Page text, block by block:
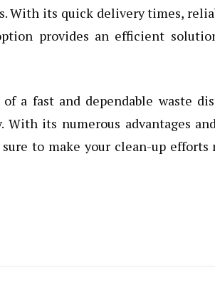
With its quick delivery times,
provides an efficient
a fast and dependable waste
its numerous advantages
to make your clean-up efforts